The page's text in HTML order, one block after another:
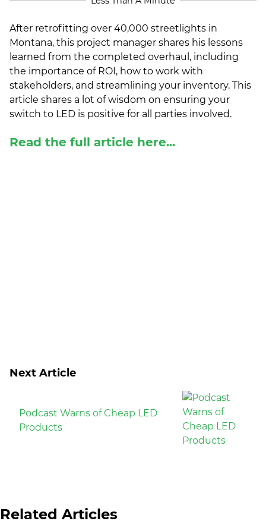
Next Article
Podcast Warns of Cheap LED
Products
After retrofitting over 40,000 streetlights in
Montana, this project manager shares his lessons
learned from the completed overhaul, including
the importance of ROI, how to work with
stakeholders, and streamlining your inventory. This
article shares a lot of wisdom on ensuring your
switch to LED is positive for all parties involved.
Read the full article here...
Related Articles
(ESCO)/Contractors
Shopping Centers